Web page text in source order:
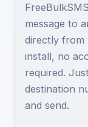
message to
directly from
install, no
required.
destination
and send.